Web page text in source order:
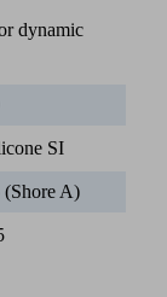
dynamic
SI
(Shore A)